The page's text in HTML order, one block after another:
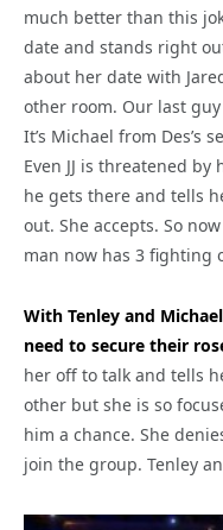
much better than this
date and stands right
about her date with
other room. Our last
It’s Michael from Des’s
Even JJ is threatened
he gets there and tells
out. She accepts. So
man now has 3 fighting
With Tenley and
need to secure their
her off to talk and tells
other but she is so
him a chance. She
join the group. Tenley